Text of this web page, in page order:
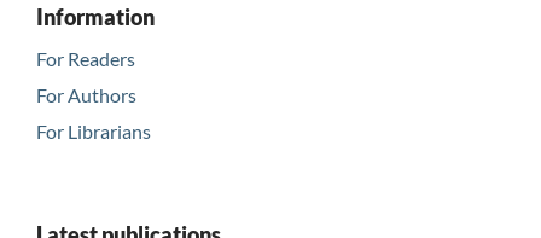
Information
For Readers
For Authors
For Librarians